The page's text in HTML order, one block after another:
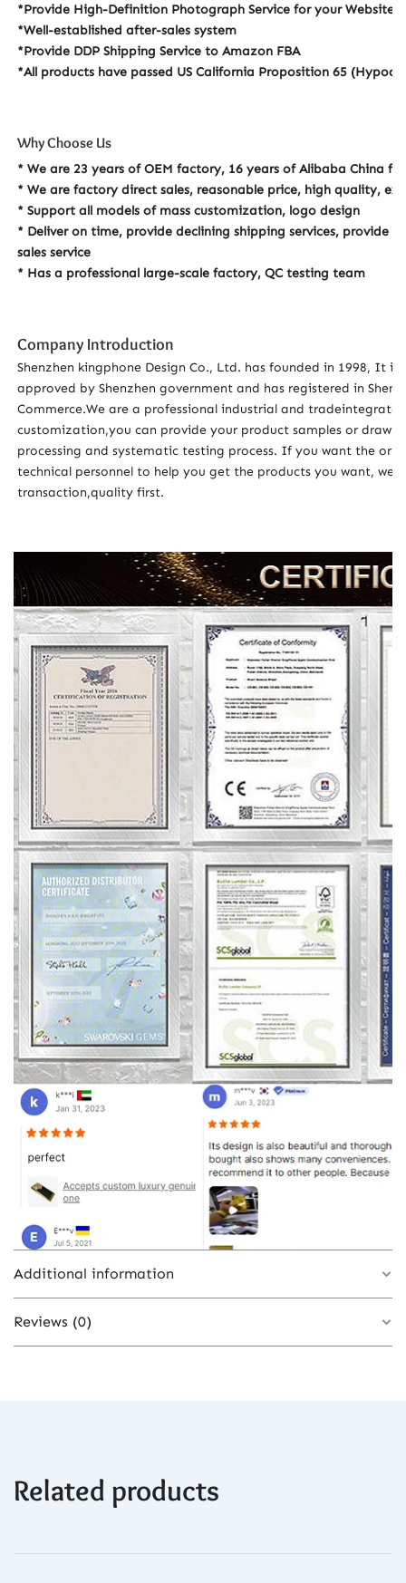
*Provide High-Definition Photograph Service for your Website
*Well-established after-sales system
*Provide DDP Shipping Service to Amazon FBA
*All products have passed US California Proposition 65
Why Choose Us
* We are 23 years of OEM factory, 16 years of Alibaba China
* We are factory direct sales, reasonable price, high quality,
* Support all models of mass customization, logo design
* Deliver on time, provide declining shipping services, provide
sales service
* Has a professional large-scale factory, QC testing team
Company Introduction
Shenzhen kingphone Design Co., Ltd. has founded in 1998, It
approved by Shenzhen government and has registered in
Commerce.We are a professional industrial and
customization,you can provide your product samples or
processing and systematic testing process. If you want the
technical personnel to help you get the products you want,
transaction,quality first.
Additional information
Color
Reviews (0)
Be the first to review “Transparent Apple
Related products